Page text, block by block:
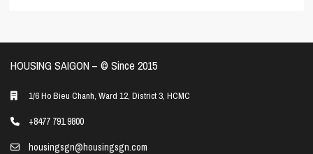
HOUSING SAIGON – ©️ Since 2015
1/6 Ho Bieu Chanh, Ward 12, District 3, HCMC
+8477 791 9800
housingsgn@housingsgn.com